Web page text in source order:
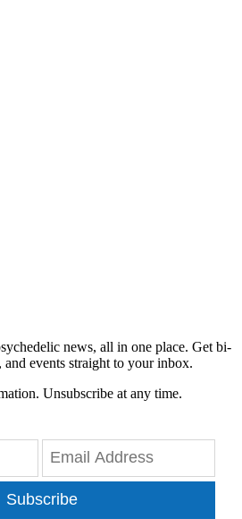
news, all in one place. Get bi-
events straight to your inbox.
Unsubscribe at any time.
Subscribe